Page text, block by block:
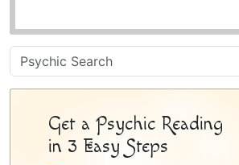
Psychic
Sidebar
Get a Psychic Reading
in 3 Easy Steps